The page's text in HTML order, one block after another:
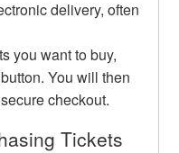
delivery, often
you want to buy,
You will then
checkout.
Tickets